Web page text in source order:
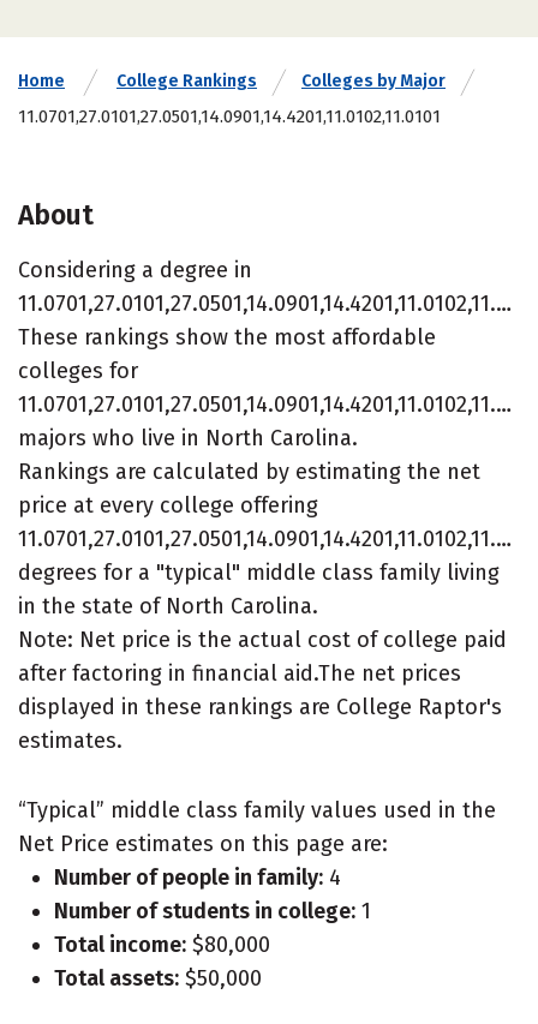
Home College Rankings Colleges by Major
11.0701,27.0101,27.0501,14.0901,14.4201,11.0102,11.0101
About
Considering a degree in
11.0701,27.0101,27.0501,14.0901,14.4201,11.0102,11.0101?
These rankings show the most affordable
colleges for
11.0701,27.0101,27.0501,14.0901,14.4201,11.0102,11.0101
majors who live in North Carolina.
Rankings are calculated by estimating the net
price at every college offering
11.0701,27.0101,27.0501,14.0901,14.4201,11.0102,11.0101
degrees for a "typical" middle class family living
in the state of North Carolina.
Note: Net price is the actual cost of college paid
after factoring in financial aid.The net prices
displayed in these rankings are College Raptor's
estimates.
“Typical” middle class family values used in the
Net Price estimates on this page are:
Number of people in family: 4
Number of students in college: 1
Total income: $80,000
Total assets: $50,000